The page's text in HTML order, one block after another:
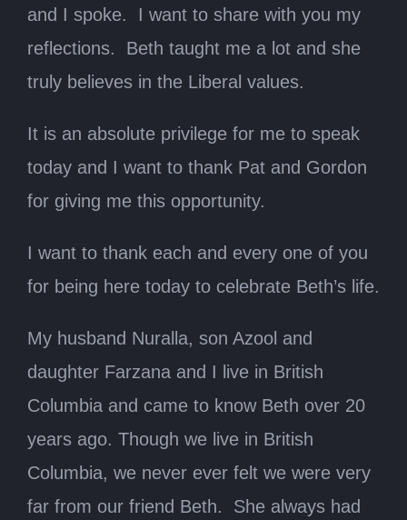
and I spoke. I want to share with you my
reflections. Beth taught me a lot and she
truly believes in the Liberal values.
It is an absolute privilege for me to speak
today and I want to thank Pat and Gordon
for giving me this opportunity.
I want to thank each and every one of you
for being here today to celebrate Beth’s life.
My husband Nuralla, son Azool and
daughter Farzana and I live in British
Columbia and came to know Beth over 20
years ago. Though we live in British
Columbia, we never ever felt we were very
far from our friend Beth. She always had